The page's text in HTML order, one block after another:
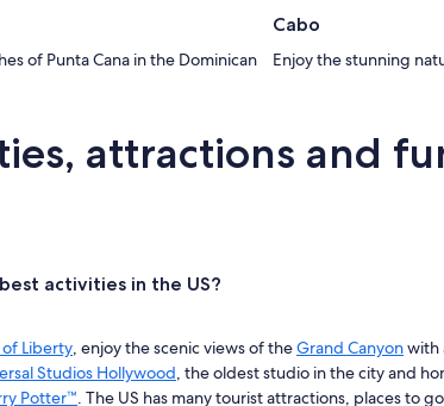
of Punta Cana in the Dominican
Cabo
Enjoy the stunning
attractions and
activities in the US?
Liberty, enjoy the scenic views of theGrand Canyonwith
Studios Hollywood, the oldest studio in the city and
Potter™. The US has many tourist attractions, places to